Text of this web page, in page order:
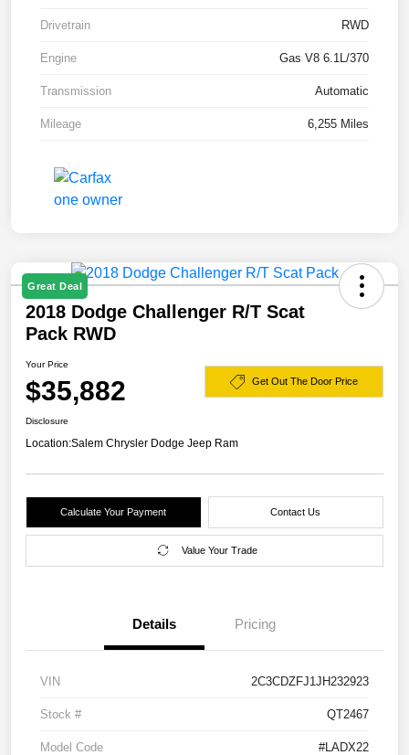
Drivetrain RWD
Engine Gas V8 6.1L/370
Transmission Automatic
Mileage 6,255 Miles
Great Deal
2018 Dodge Challenger R/T Scat
Pack RWD
Your Price
$35,882 Get Out The Door Price
Disclosure
Location:Salem Chrysler Dodge Jeep Ram
Calculate Your Payment Contact Us
Value Your Trade
Details Pricing
VIN 2C3CDZFJ1JH232923
Stock # QT2467
Model Code #LADX22